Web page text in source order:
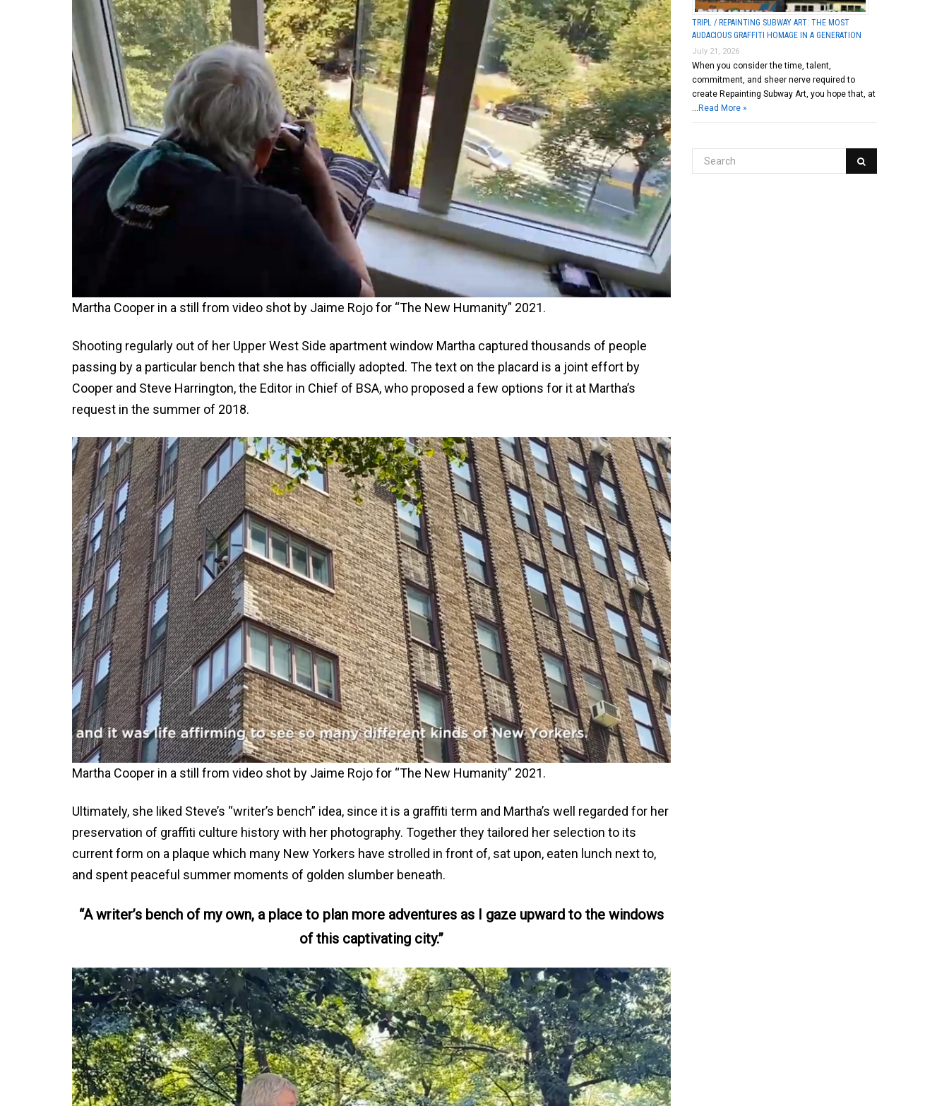
Martha Cooper in a still from video shot by Jaime Rojo for “The New Humanity” 2021.
Shooting regularly out of her Upper West Side apartment window Martha captured thousands of people
passing by a particular bench that she has officially adopted. The text on the placard is a joint effort by
Cooper and Steve Harrington, the Editor in Chief of BSA, who proposed a few options for it at Martha’s
request in the summer of 2018.
Martha Cooper in a still from video shot by Jaime Rojo for “The New Humanity” 2021.
Ultimately, she liked Steve’s “writer’s bench” idea, since it is a graffiti term and Martha’s well regarded for her
preservation of graffiti culture history with her photography. Together they tailored her selection to its
current form on a plaque which many New Yorkers have strolled in front of, sat upon, eaten lunch next to,
and spent peaceful summer moments of golden slumber beneath.
“A writer’s bench of my own, a place to plan more adventures as I gaze upward to the windows
of this captivating city.”
TRIPL / REPAINTING SUBWAY ART: THE MOST
AUDACIOUS GRAFFITI HOMAGE IN A GENERATION
July 21, 2026
When you consider the time, talent,
commitment, and sheer nerve required to
create Repainting Subway Art, you hope that, at
Read More »